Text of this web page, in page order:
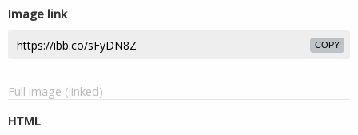
Image link
COPY
Full image (linked)
HTML